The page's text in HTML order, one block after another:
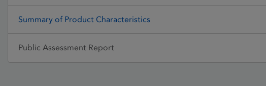
Summary of Product Characteristics
Public Assessment Report